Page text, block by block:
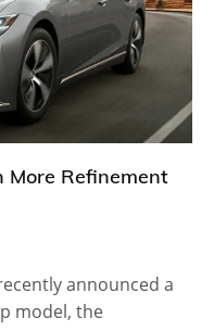
More Refinement
announced a
model, the